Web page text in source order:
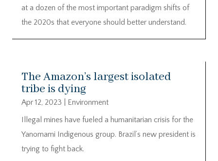
at a dozen of the most important paradigm shifts of
the 2020s that everyone should better understand.
The Amazon’s largest isolated
tribe is dying
Apr 12, 2023
Environment
Illegal mines have fueled a humanitarian crisis for the
Yanomami Indigenous group. Brazil’s new president is
trying to fight back.